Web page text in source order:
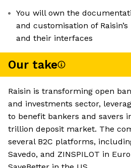
You will own the
and customisation of
and their interfaces
Our take
Raisin is transforming open
and investments sector,
to benefit bankers and savers
trillion deposit market. The
several B2C platforms,
Savedo, and ZINSPILOT in